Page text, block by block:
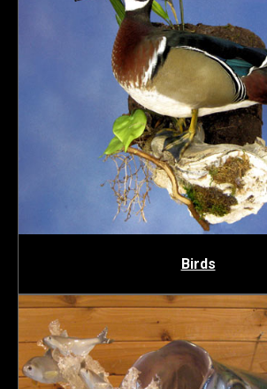
Birds